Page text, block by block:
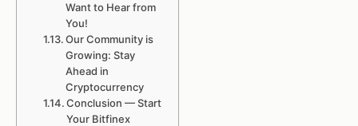
Want to Hear from
You!
Our Community is
Growing: Stay
Ahead in
Cryptocurrency
Conclusion — Start
Your Bitfinex